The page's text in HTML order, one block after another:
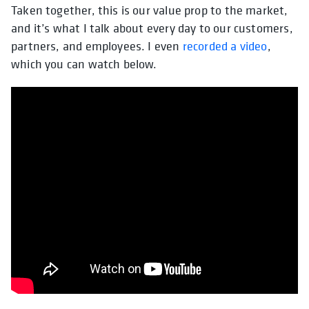
Taken together, this is our value prop to the market,
and it’s what I talk about every day to our customers,
partners, and employees. I even recorded a video,
which you can watch below.